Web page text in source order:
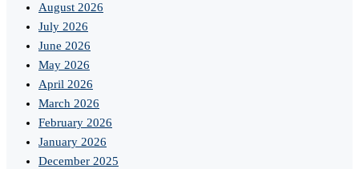
August 2026
July 2026
June 2026
May 2026
April 2026
March 2026
February 2026
January 2026
December 2025